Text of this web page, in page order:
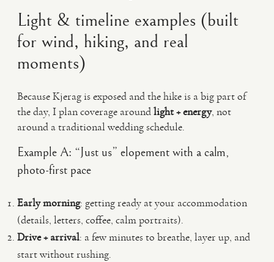
Light & timeline examples (built
for wind, hiking, and real
moments)
Because Kjerag is exposed and the hike is a big part of
the day, I plan coverage aroundlight + energy, not
around a traditional wedding schedule.
Example A: “Just us” elopement with a calm,
photo-first pace
Early morning: getting ready at your accommodation
(details, letters, coffee, calm portraits).
Drive + arrival: a few minutes to breathe, layer up, and
start without rushing.